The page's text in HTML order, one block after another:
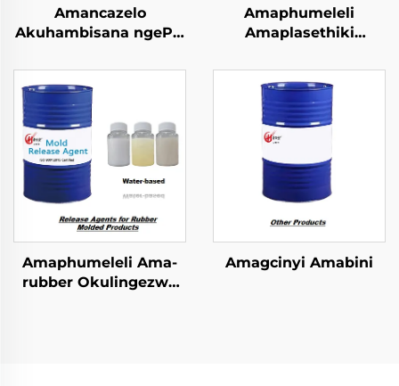
Amancazelo
Akuhambisana ngePU
Emncwanyisiwe
Amaphumeleli
Amaplasethiki
Ngokulandelwa
Amaphumeleli Ama-
rubber Okulingezwe
Amagcinyi Amabini